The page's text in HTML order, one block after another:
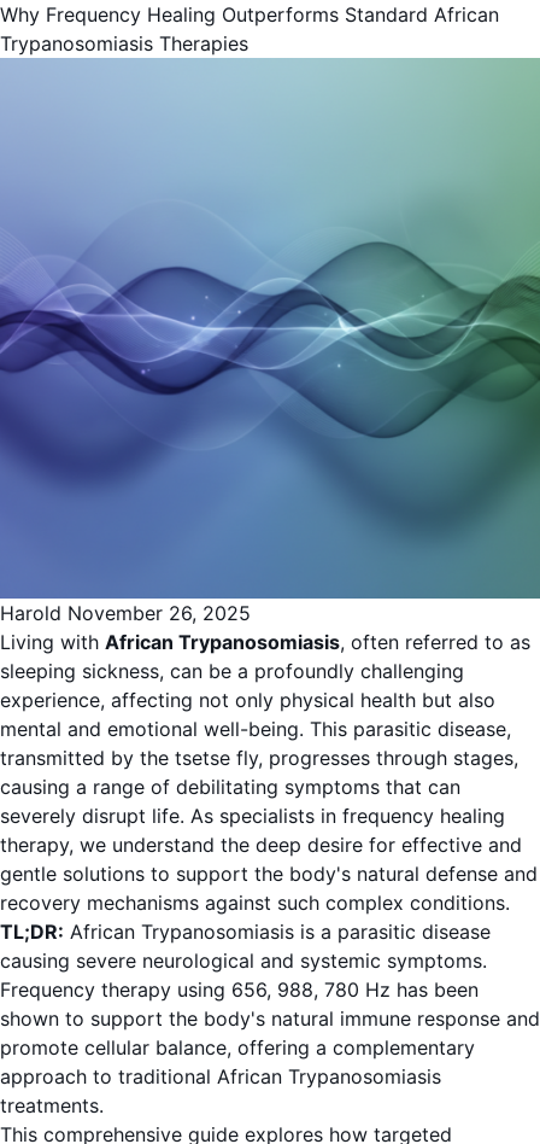
Why Frequency Healing Outperforms Standard African
Trypanosomiasis Therapies
Harold November 26, 2025
Living with African Trypanosomiasis, often referred to as
sleeping sickness, can be a profoundly challenging
experience, affecting not only physical health but also
mental and emotional well-being. This parasitic disease,
transmitted by the tsetse fly, progresses through stages,
causing a range of debilitating symptoms that can
severely disrupt life. As specialists in frequency healing
therapy, we understand the deep desire for effective and
gentle solutions to support the body's natural defense and
recovery mechanisms against such complex conditions.
TL;DR: African Trypanosomiasis is a parasitic disease
causing severe neurological and systemic symptoms.
Frequency therapy using 656, 988, 780 Hz has been
shown to support the body's natural immune response and
promote cellular balance, offering a complementary
approach to traditional African Trypanosomiasis
treatments.
This comprehensive guide explores how targeted